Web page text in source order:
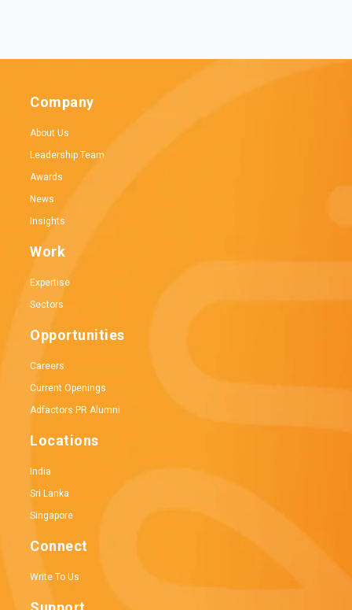
Company
About Us
Leadership Team
Awards
News
Insights
Work
Expertise
Sectors
Opportunities
Careers
Current Openings
Adfactors PR Alumni
Locations
India
Sri Lanka
Singapore
Connect
Write To Us